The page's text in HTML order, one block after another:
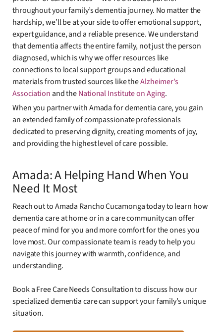
throughout your family’s dementia journey. No matter the
hardship, we’ll be at your side to offer emotional support,
expert guidance, and a reliable presence. We understand
that dementia affects the entire family, not just the person
diagnosed, which is why we offer resources like
connections to local support groups and educational
materials from trusted sources like theAlzheimer’s
Associationand theNational Institute on Aging.
When you partner with Amada for dementia care, you gain
an extended family of compassionate professionals
dedicated to preserving dignity, creating moments of joy,
and providing the highest level of care possible.
Amada: A Helping Hand When You
Need It Most
Reach out to Amada Rancho Cucamonga today to learn how
dementia care at home or in a care community can offer
peace of mind for you and more comfort for the ones you
love most. Our compassionate team is ready to help you
navigate this journey with warmth, confidence, and
understanding.
Book a Free Care Needs Consultation to discuss how our
specialized dementia care can support your family’s unique
situation.